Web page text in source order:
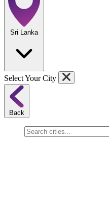
Sri Lanka
Select Your City
Back